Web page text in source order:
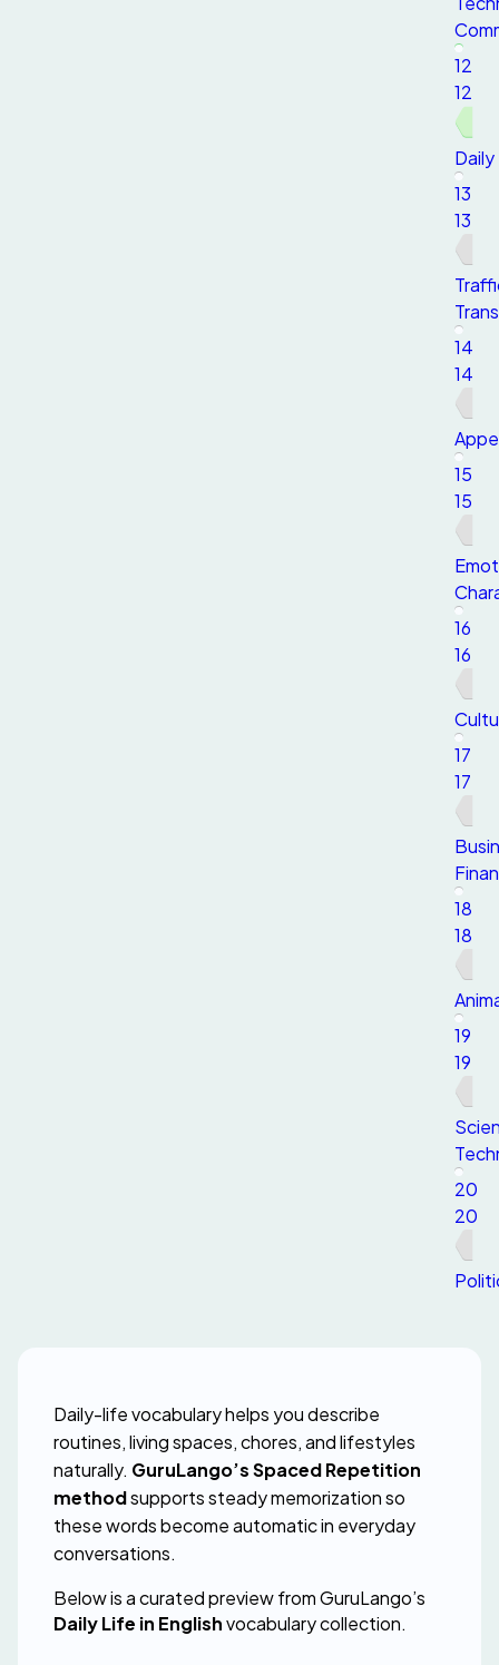
12
12
13
13
14
14
15
15
16
16
17
17
18
18
19
19
20
20
Daily-life vocabulary helps you describe
routines, living spaces, chores, and lifestyles
naturally. GuruLango’s Spaced Repetition
method supports steady memorization so
these words become automatic in everyday
conversations.
Daily Life in English vocabulary collection.